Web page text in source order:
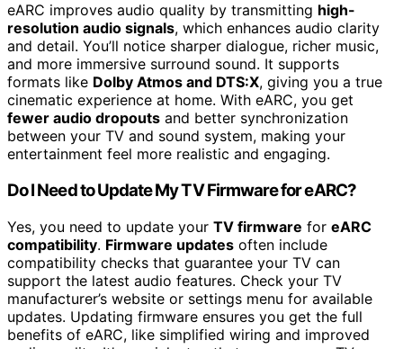
eARC improves audio quality by transmitting high-
resolution audio signals, which enhances audio clarity
and detail. You’ll notice sharper dialogue, richer music,
and more immersive surround sound. It supports
formats like Dolby Atmos and DTS:X, giving you a true
cinematic experience at home. With eARC, you get
fewer audio dropouts and better synchronization
between your TV and sound system, making your
entertainment feel more realistic and engaging.
Do I Need to Update My TV Firmware for eARC?
Yes, you need to update your TV firmware for eARC
compatibility. Firmware updates often include
compatibility checks that guarantee your TV can
support the latest audio features. Check your TV
manufacturer’s website or settings menu for available
updates. Updating firmware ensures you get the full
benefits of eARC, like simplified wiring and improved